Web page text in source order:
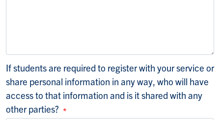
If students are required to register with your service or
share personal information in any way, who will have
access to that information and is it shared with any
other parties?